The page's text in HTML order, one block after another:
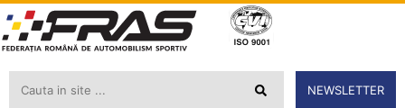
NEWSLETTER